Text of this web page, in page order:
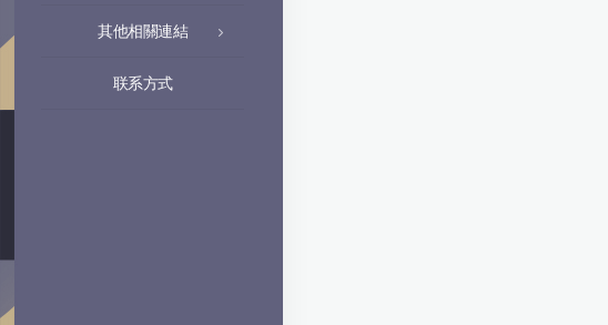
其他相關連結
联系方式